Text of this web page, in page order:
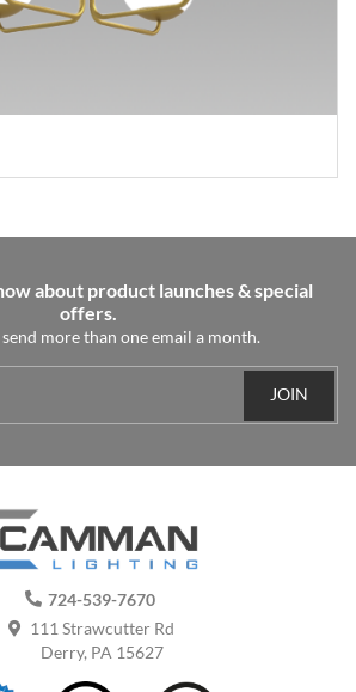
about product launches & special
offers.
more than one email a month.
JOIN
724-539-7670
111 Strawcutter Rd
Derry, PA 15627